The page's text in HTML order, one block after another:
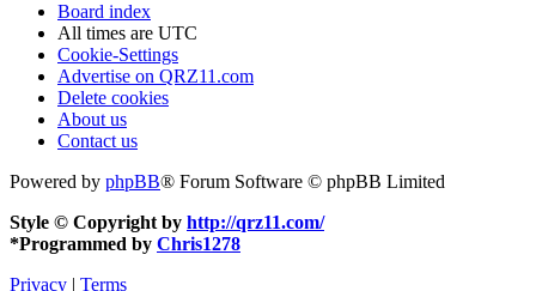
Board index
All times are UTC
Cookie-Settings
Advertise on QRZ11.com
Delete cookies
About us
Contact us
Powered by phpBB® Forum Software © phpBB Limited
Style © Copyright by http://qrz11.com/
*Programmed by Chris1278
Privacy | Terms